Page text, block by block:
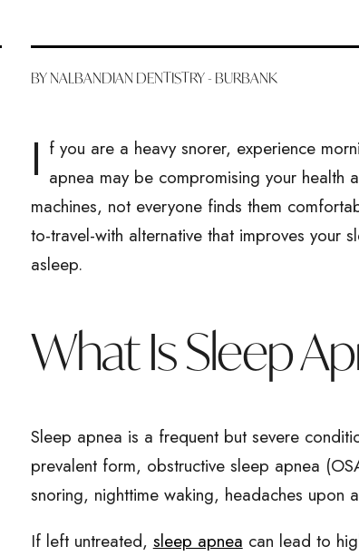
BY NALBANDIAN DENTISTRY - BURBANK
I f you are a heavy snorer, experience
apnea may be compromising your
machines, not everyone finds them
to-travel-with alternative that improves your
asleep.
What Is Sleep
Sleep apnea is a frequent but severe
prevalent form, obstructive sleep apnea
snoring, nighttime waking, headaches upon
If left untreated, sleep apnea can lead to